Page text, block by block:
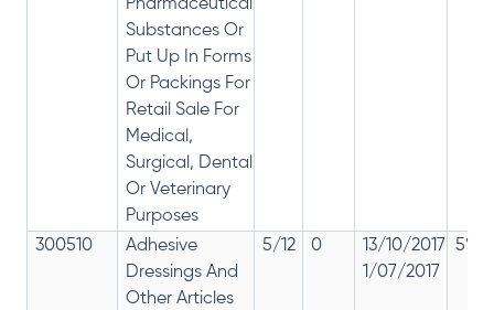
Pharmaceutical
Substances Or
Put Up In Forms
Or Packings For
Retail Sale For
Medical,
Surgical, Dental
Or Veterinary
Purposes
300510
Adhesive
Dressings And
Other Articles
5/12 0
13/10/2017
1/07/2017
5%